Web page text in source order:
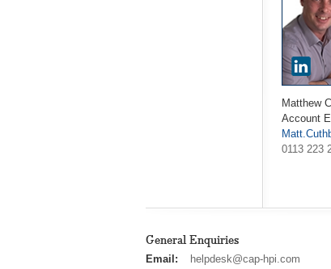
Matthew
Account
0113 223
General Enquiries
cap
Email:
helpdesk@cap-hpi.com